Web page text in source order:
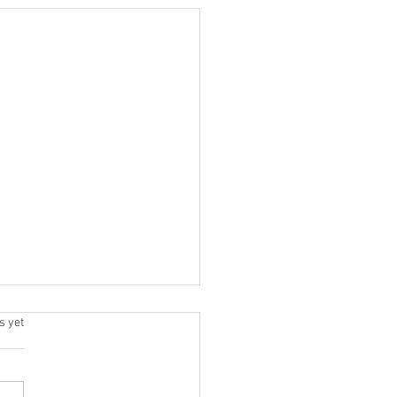
yet